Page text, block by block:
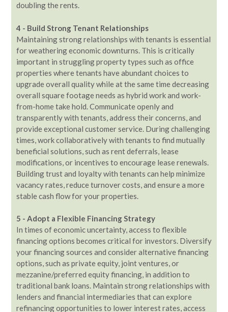
doubling the rents.
4 - Build Strong Tenant Relationships
Maintaining strong relationships with tenants is essential
for weathering economic downturns. This is critically
important in struggling property types such as office
properties where tenants have abundant choices to
upgrade overall quality while at the same time decreasing
overall square footage needs as hybrid work and work-
from-home take hold. Communicate openly and
transparently with tenants, address their concerns, and
provide exceptional customer service. During challenging
times, work collaboratively with tenants to find mutually
beneficial solutions, such as rent deferrals, lease
modifications, or incentives to encourage lease renewals.
Building trust and loyalty with tenants can help minimize
vacancy rates, reduce turnover costs, and ensure a more
stable cash flow for your properties.
5 - Adopt a Flexible Financing Strategy
In times of economic uncertainty, access to flexible
financing options becomes critical for investors. Diversify
your financing sources and consider alternative financing
options, such as private equity, joint ventures, or
mezzanine/preferred equity financing, in addition to
traditional bank loans. Maintain strong relationships with
lenders and financial intermediaries that can explore
refinancing opportunities to lower interest rates, access